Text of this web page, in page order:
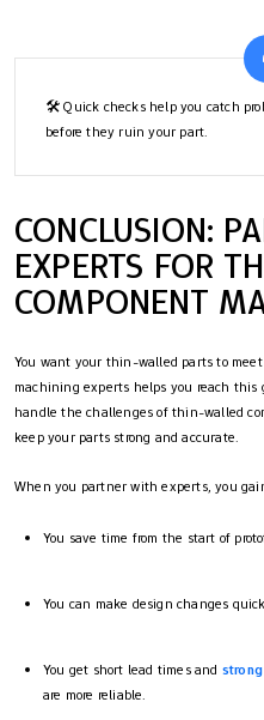
🛠️ Quick checks help you catch
before they ruin your part.
CONCLUSION:
EXPERTS FOR
COMPONENT
You want your thin-walled parts to
machining experts helps you reach this
handle the challenges of thin-walled
keep your parts strong and accurate.
When you partner with experts, you
You save time from the start of
You can make design changes
You get short lead times and
are more reliable.